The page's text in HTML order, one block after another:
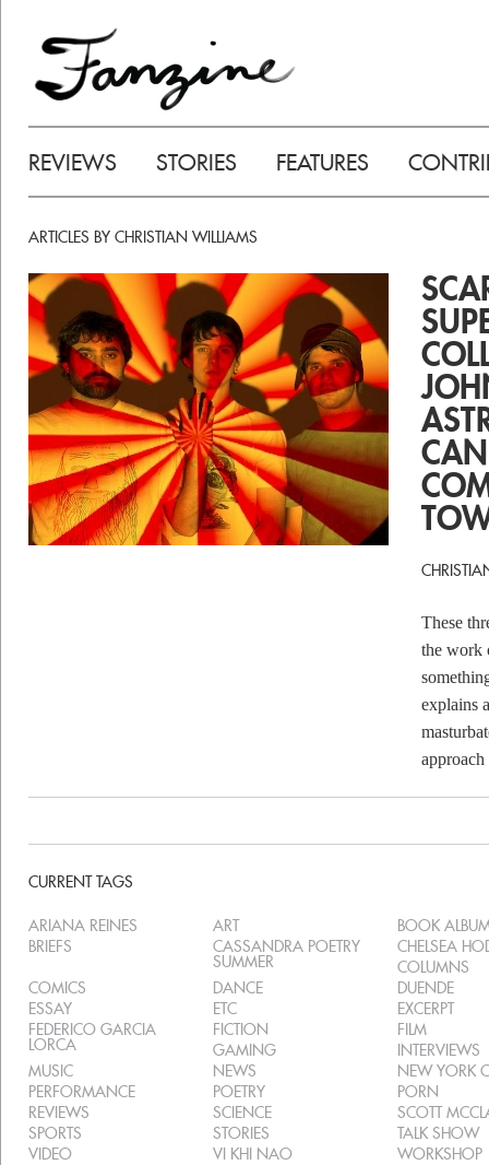
REVIEWS STORIES FEATURES
ARTICLES BY CHRISTIAN WILLIAMS
These
the work
explains
approach
CURRENT TAGS
ARIANA REINES ART
BOOK
BRIEFS
CASSANDRA POETRY
SUMMER
CHELSEA
COLUMNS
COMICS
DANCE
DUENDE
ESSAY
ETC
EXCERPT
FEDERICO GARCIA
LORCA
FICTION
FILM
GAMING
INTERVIEWS
MUSIC
NEWS
NEW YORK
PERFORMANCE
POETRY
PORN
REVIEWS
SCIENCE
SCOTT
SPORTS
STORIES
TALK SHOW
VIDEO
VI KHI NAO WORKSHOP